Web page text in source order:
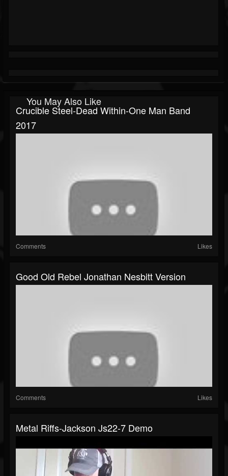
You May Also Like
Crucible Steel-Dead Within-One Man Band
2017
Comments Likes
Good Old Rebel Jonathan Nesbitt Version
Comments Likes
Metal Riffs-Jackson Js22-7 Demo